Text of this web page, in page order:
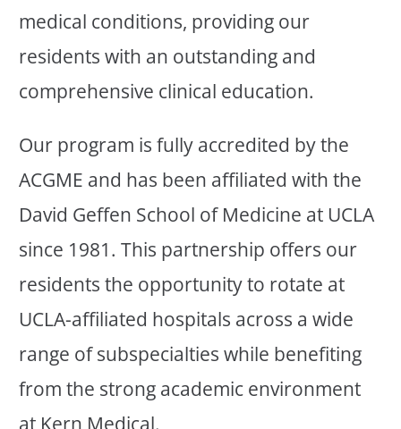
medical conditions, providing our
residents with an outstanding and
comprehensive clinical education.
Our program is fully accredited by the
ACGME and has been affiliated with the
David Geffen School of Medicine at UCLA
since 1981. This partnership offers our
residents the opportunity to rotate at
UCLA-affiliated hospitals across a wide
range of subspecialties while benefiting
from the strong academic environment
at Kern Medical.